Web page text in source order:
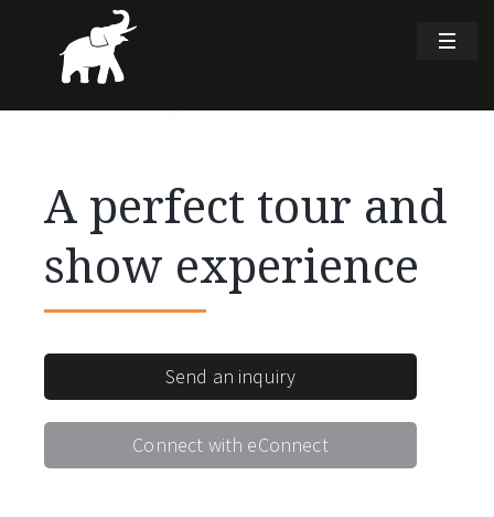
A perfect tour and
show experience
Send an inquiry
Connect with eConnect